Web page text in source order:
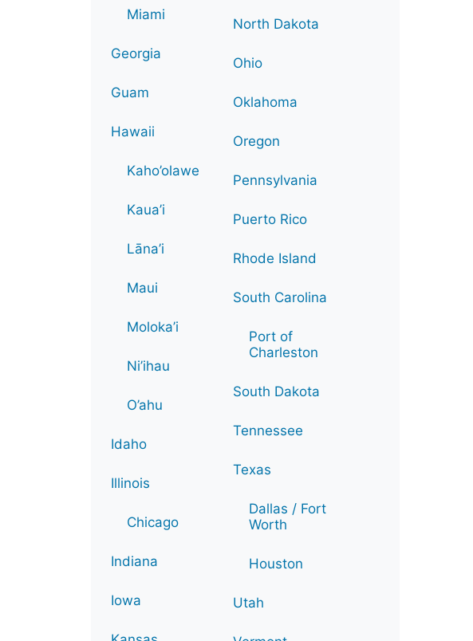
Miami
Georgia
Guam
Hawaii
Kaho’olawe
Kaua’i
Lāna’i
Maui
Moloka’i
Ni’ihau
O’ahu
Idaho
Illinois
Chicago
Indiana
Iowa
North Dakota
Ohio
Oklahoma
Oregon
Pennsylvania
Puerto Rico
Rhode Island
South Carolina
Port of
Charleston
South Dakota
Tennessee
Texas
Dallas / Fort
Worth
Houston
Utah